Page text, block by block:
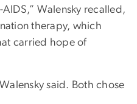
Walensky recalled,
therapy, which
carried hope of
said. Both chose